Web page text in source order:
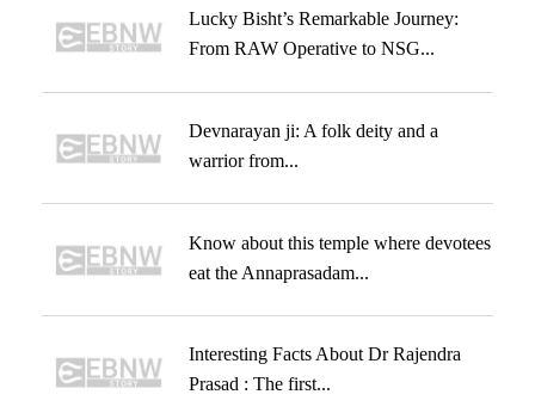
Lucky Bisht’s Remarkable Journey:
From RAW Operative to NSG...
Devnarayan ji: A folk deity and a
warrior from...
Know about this temple where devotees
eat the Annaprasadam...
Interesting Facts About Dr Rajendra
Prasad : The first...